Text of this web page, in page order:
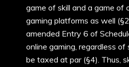
game of skill and a game of
gaming platforms as well
amended Entry 6 of
online gaming, regardless of
be taxed at par (§4). Thus,